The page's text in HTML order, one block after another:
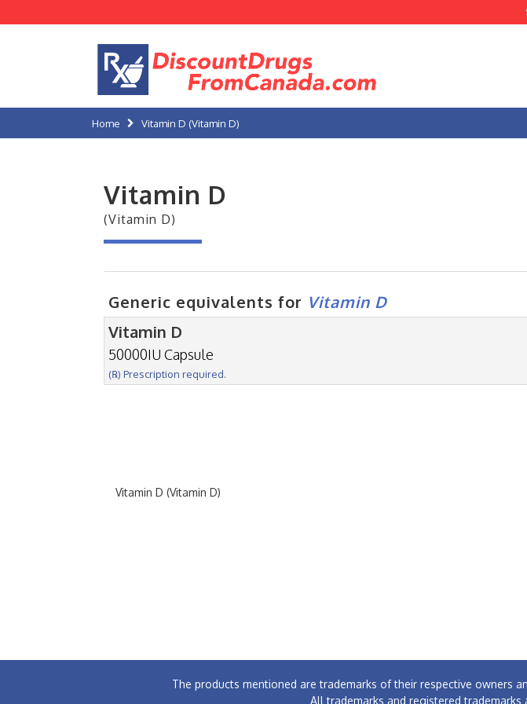
Home Vitamin D (Vitamin D)
Vitamin D
(Vitamin D)
Generic equivalents for Vitamin D
Vitamin D
50000IU Capsule
(℞) Prescription required.
Vitamin D (Vitamin D)
The products mentioned are trademarks of their respective owners
All trademarks and registered